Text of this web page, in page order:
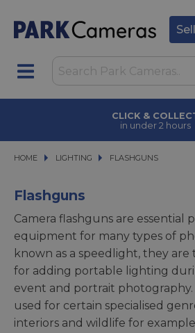
CLICK &
in under 2 hours
HOME LIGHTING
LIGHTING FLASHGUNS
FLASHGUNS
Flashguns
Camera flashguns are essential
equipment for many types of
known as a speedlight, they are
for adding portable lighting
event and portrait photography.
used for certain specialised
interiors and wildlife for